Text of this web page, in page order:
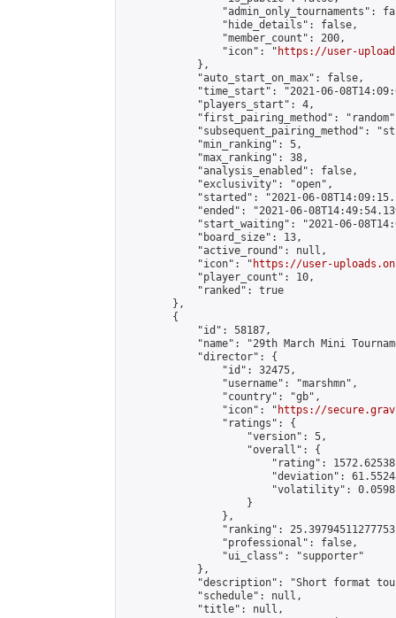
"admin_only_tournaments":
                "hide_details": false,
                "member_count": 200,
                "icon": "
https://user-
            },
            "auto_start_on_max": false,
"time_start": "2021-06-
            "players_start": 4,
"first_pairing_method":
"subsequent_pairing_method":
            "min_ranking": 5,
            "max_ranking": 38,
            "analysis_enabled": false,
            "exclusivity": "open",
"started": "2021-06-
"ended": "2021-06-
"start_waiting": "2021-06-
            "board_size": 13,
            "active_round": null,
            "icon": "
https://user-
            "player_count": 10,
            "ranked": true
        },
        {
            "id": 58187,
"name": "29th March Mini
            "director": {
                "id": 32475,
                "username": "marshmn",
                "country": "gb",
                "icon": "
https://
                "ratings": {
                    "version": 5,
                    "overall": {
"rating":
"deviation":
"volatility":
                    }
                },
"ranking":
                "professional": false,
                "ui_class": "supporter"
            },
"description": "Short format
            "schedule": null,
            "title": null,